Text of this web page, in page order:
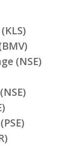
(NSE)